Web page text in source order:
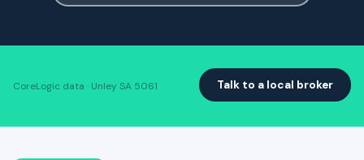
CoreLogic data · Unley SA 5061 Talk to a local broker